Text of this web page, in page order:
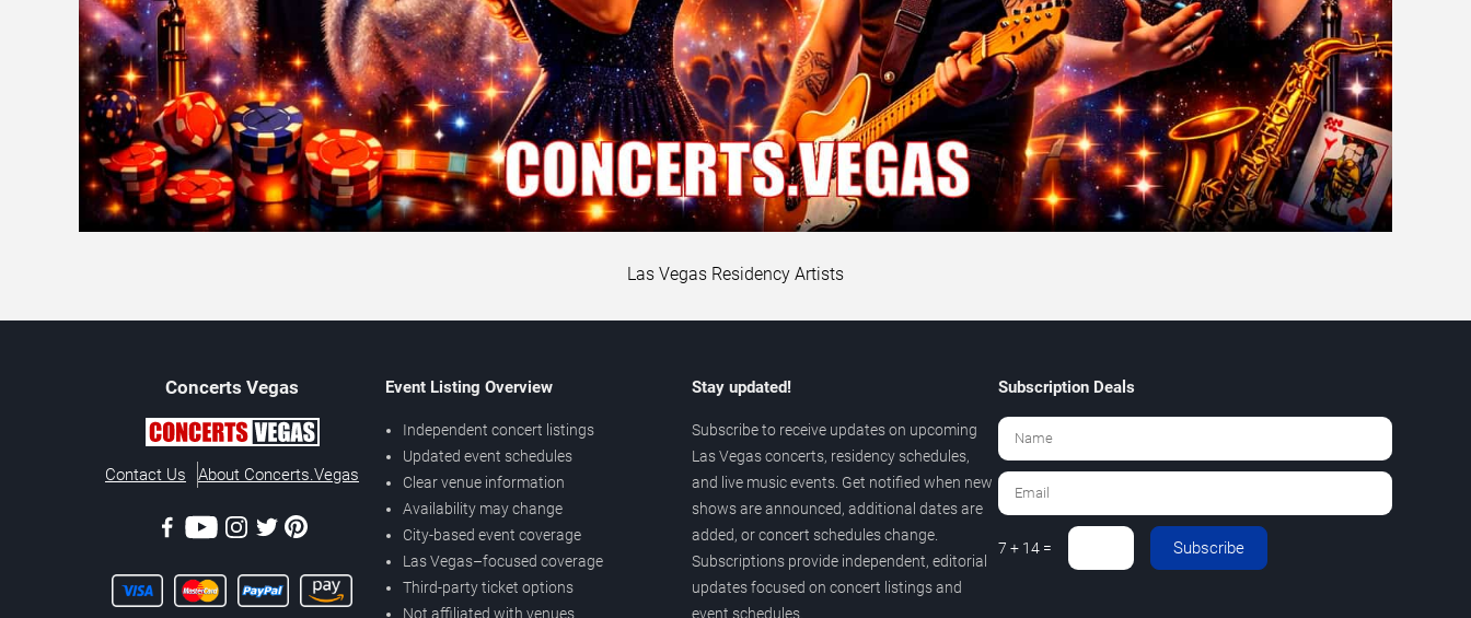
Las Vegas Residency Artists
Concerts Vegas
Contact Us About Concerts.Vegas
Event Listing Overview
Independent concert listings
Updated event schedules
Clear venue information
Availability may change
City-based event coverage
Las Vegas–focused coverage
Third-party ticket options
Not affiliated with venues
Stay updated!
Subscribe to receive updates on upcoming
Las Vegas concerts, residency schedules,
and live music events. Get notified when new
shows are announced, additional dates are
added, or concert schedules change.
Subscriptions provide independent, editorial
updates focused on concert listings and
event schedules.
Subscription Deals
7 + 14 = Subscribe